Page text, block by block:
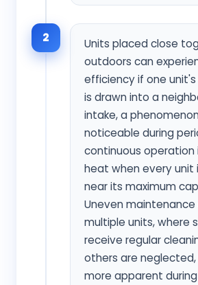
2
Units placed close
outdoors can
efficiency if one
is drawn into a
intake, a
noticeable during
continuous operation
heat when every unit
near its maximum
Uneven maintenance
multiple units, where
receive regular
others are
more apparent